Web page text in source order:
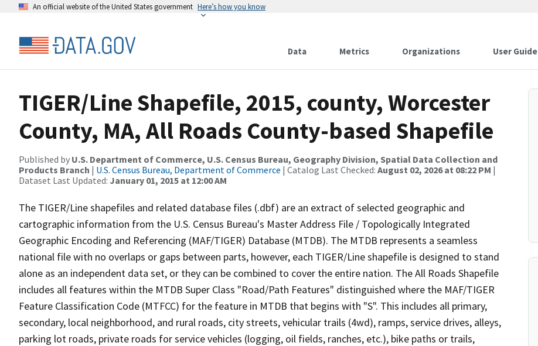
An official website of the United States government Here’s how you know
Data Metrics Organizations User Guide
TIGER/Line Shapefile, 2015, county, Worcester
County, MA, All Roads County-based Shapefile
Published by U.S. Department of Commerce, U.S. Census Bureau, Geography Division, Spatial Data Collection and
Products Branch | U.S. Census Bureau, Department of Commerce | Catalog Last Checked: August 02, 2026 at 08:22 PM |
Dataset Last Updated: January 01, 2015 at 12:00 AM
The TIGER/Line shapefiles and related database files (.dbf) are an extract of selected geographic and
cartographic information from the U.S. Census Bureau's Master Address File / Topologically Integrated
Geographic Encoding and Referencing (MAF/TIGER) Database (MTDB). The MTDB represents a seamless
national file with no overlaps or gaps between parts, however, each TIGER/Line shapefile is designed to stand
alone as an independent data set, or they can be combined to cover the entire nation. The All Roads Shapefile
includes all features within the MTDB Super Class "Road/Path Features" distinguished where the MAF/TIGER
Feature Classification Code (MTFCC) for the feature in MTDB that begins with "S". This includes all primary,
secondary, local neighborhood, and rural roads, city streets, vehicular trails (4wd), ramps, service drives, alleys,
parking lot roads, private roads for service vehicles (logging, oil fields, ranches, etc.), bike paths or trails,